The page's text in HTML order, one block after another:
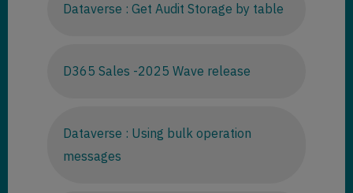
Dataverse : Get Audit Storage by table
D365 Sales -2025 Wave release
Dataverse : Using bulk operation
messages